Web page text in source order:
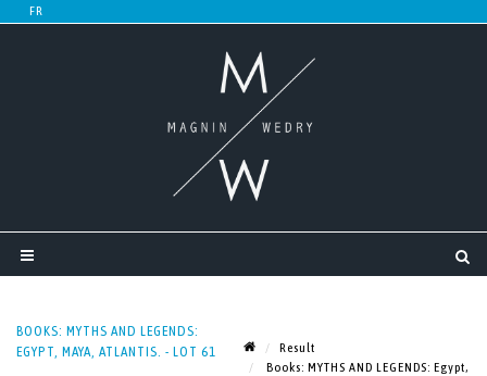
BOOKS: MYTHS AND LEGENDS:
EGYPT, MAYA, ATLANTIS. - LOT 61
Result
Books: MYTHS AND LEGENDS: Egypt,